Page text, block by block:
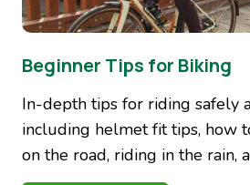
Beginner Tips for Biking
In-depth tips for riding safely
including helmet fit tips, how
on the road, riding in the rain,